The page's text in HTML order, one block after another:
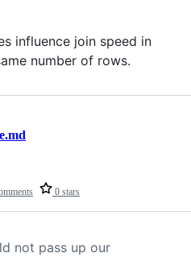
influence join speed in
number of rows.
0 stars
not pass up our